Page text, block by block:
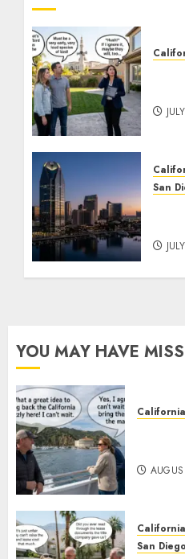
San
YOU MAY HAVE
San